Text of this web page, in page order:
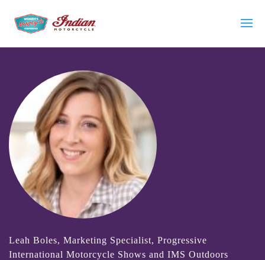
Leah Boles, Marketing Specialist, Progressive
International Motorcycle Shows and IMS Outdoors